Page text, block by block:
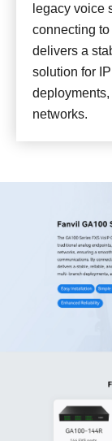
legacy voice
connecting
delivers a
solution for
networks.